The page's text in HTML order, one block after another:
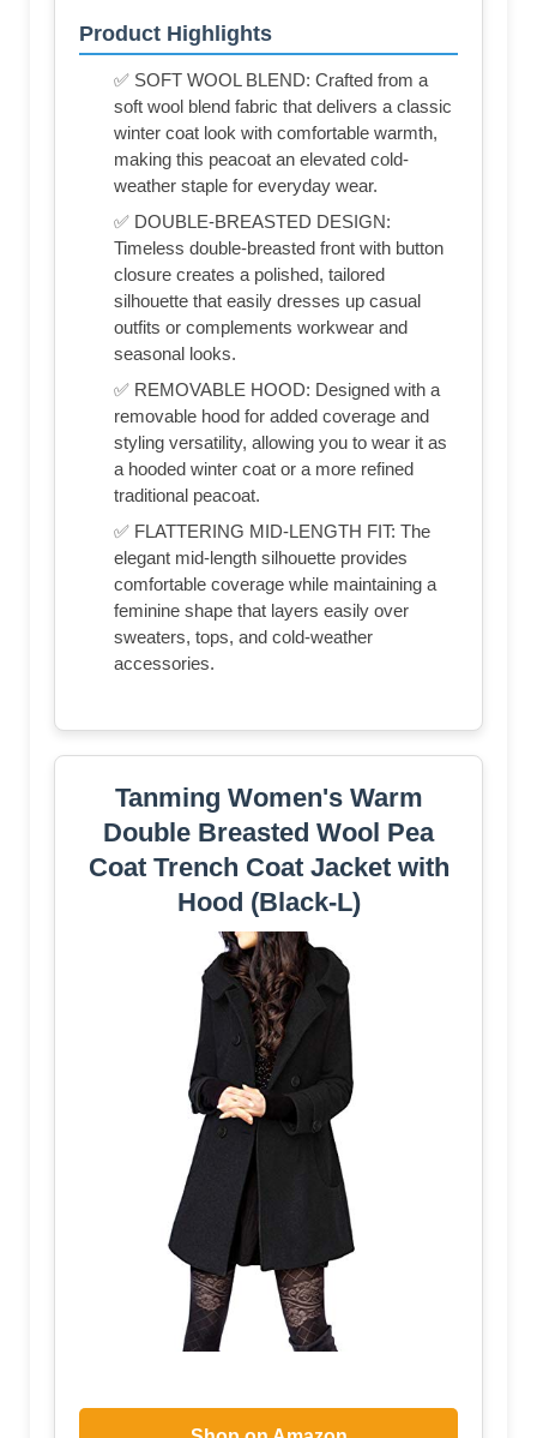
Product Highlights
✅ SOFT WOOL BLEND: Crafted from a
soft wool blend fabric that delivers a classic
winter coat look with comfortable warmth,
making this peacoat an elevated cold-
weather staple for everyday wear.
✅ DOUBLE-BREASTED DESIGN:
Timeless double-breasted front with button
closure creates a polished, tailored
silhouette that easily dresses up casual
outfits or complements workwear and
seasonal looks.
✅ REMOVABLE HOOD: Designed with a
removable hood for added coverage and
styling versatility, allowing you to wear it as
a hooded winter coat or a more refined
traditional peacoat.
✅ FLATTERING MID-LENGTH FIT: The
elegant mid-length silhouette provides
comfortable coverage while maintaining a
feminine shape that layers easily over
sweaters, tops, and cold-weather
accessories.
Tanming Women's Warm
Double Breasted Wool Pea
Coat Trench Coat Jacket with
Hood (Black-L)